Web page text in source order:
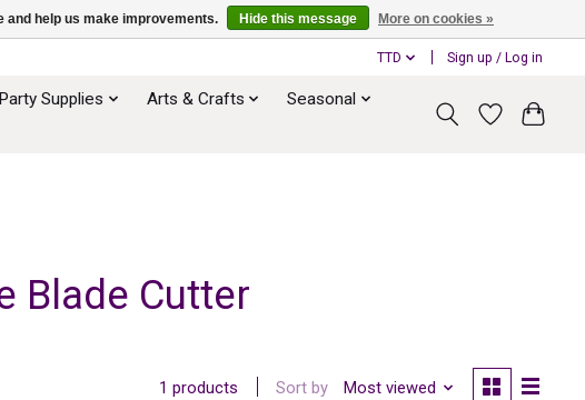
TTD Sign up / Log in
Party Supplies Arts & Crafts
Seasonal
Blade Cutter
1 products Sort by Most viewed
and help us make improvements. Hide this message More on cookies »